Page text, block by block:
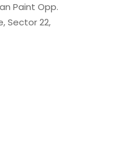
Paint Opp.
Sector 22,